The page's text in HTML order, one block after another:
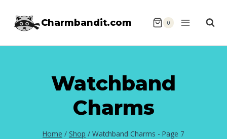
Charmbandit.com 0
Watchband
Charms
Home / Shop / Watchband Charms - Page 7